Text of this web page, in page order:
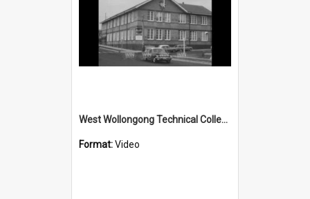
West Wollongong Technical College needlepoint course
Format:Video